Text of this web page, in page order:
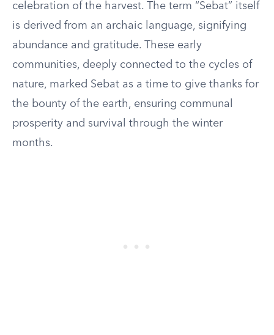
celebration of the harvest. The term “Sebat” itself
is derived from an archaic language, signifying
abundance and gratitude. These early
communities, deeply connected to the cycles of
nature, marked Sebat as a time to give thanks for
the bounty of the earth, ensuring communal
prosperity and survival through the winter
months.